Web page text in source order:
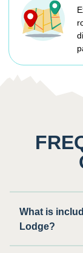
What is
Lodge?